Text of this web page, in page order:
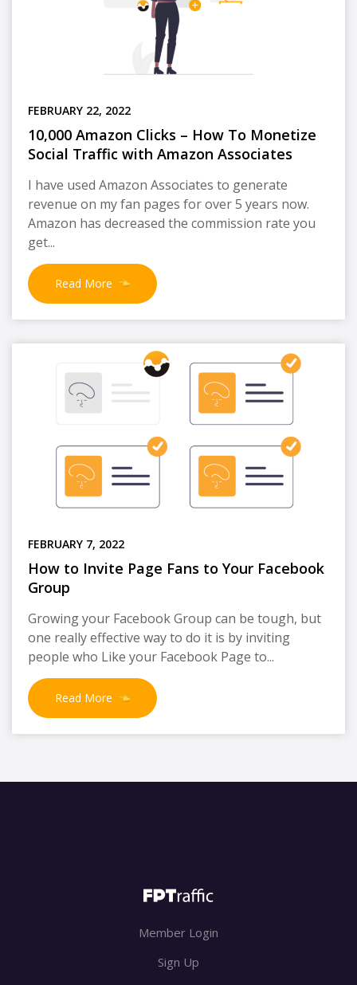
FEBRUARY 22, 2022
10,000 Amazon Clicks – How To Monetize
Social Traffic with Amazon Associates
I have used Amazon Associates to generate
revenue on my fan pages for over 5 years now.
Amazon has decreased the commission rate you
get...
Read More
FEBRUARY 7, 2022
How to Invite Page Fans to Your Facebook
Group
Growing your Facebook Group can be tough, but
one really effective way to do it is by inviting
people who Like your Facebook Page to...
Read More
Member Login
Sign Up